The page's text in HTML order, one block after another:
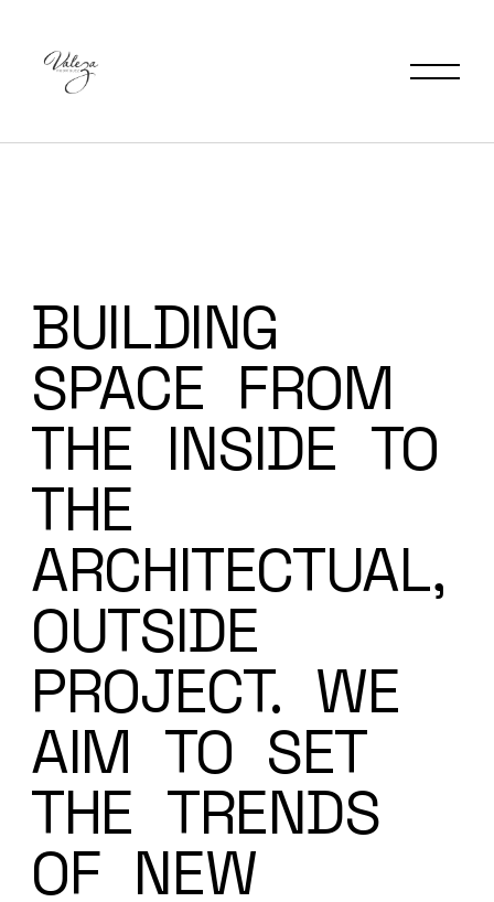
BUILDING
SPACE FROM
THE INSIDE TO
THE
ARCHITECTUAL,
OUTSIDE
PROJECT. WE
AIM TO SET
THE TRENDS
OF NEW